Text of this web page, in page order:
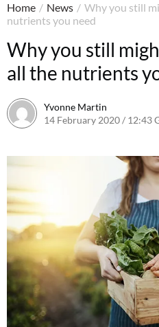
Home / News / Why you still
nutrients you need
Why you still
all the nutrients
Yvonne Martin
14 February 2020 / 12:43